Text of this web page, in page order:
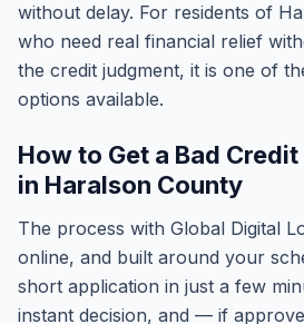
without delay. For residents of
who need real financial relief
the credit judgment, it is one of
options available.
How to Get a Bad
in Haralson County
The process with Global Digital
online, and built around your
short application in just a few
instant decision, and — if